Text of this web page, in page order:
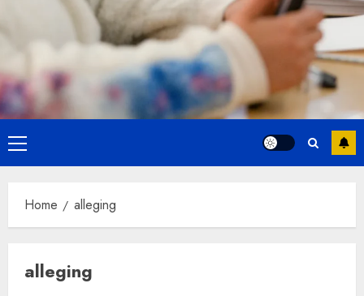
Primary
Menu
Home alleging
alleging